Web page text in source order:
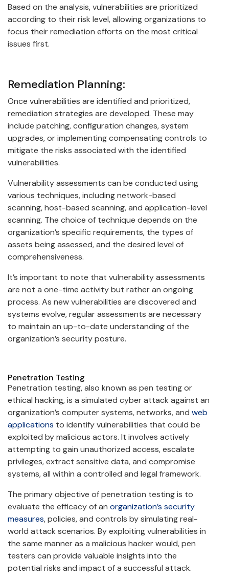
Based on the analysis, vulnerabilities are prioritized
according to their risk level, allowing organizations to
focus their remediation efforts on the most critical
issues first.
Remediation Planning:
Once vulnerabilities are identified and prioritized,
remediation strategies are developed. These may
include patching, configuration changes, system
upgrades, or implementing compensating controls to
mitigate the risks associated with the identified
vulnerabilities.
Vulnerability assessments can be conducted using
various techniques, including network-based
scanning, host-based scanning, and application-level
scanning. The choice of technique depends on the
organization’s specific requirements, the types of
assets being assessed, and the desired level of
comprehensiveness.
It’s important to note that vulnerability assessments
are not a one-time activity but rather an ongoing
process. As new vulnerabilities are discovered and
systems evolve, regular assessments are necessary
to maintain an up-to-date understanding of the
organization’s security posture.
Penetration Testing
Penetration testing, also known as pen testing or
ethical hacking, is a simulated cyber attack against an
organization’s computer systems, networks, and web
applications to identify vulnerabilities that could be
exploited by malicious actors. It involves actively
attempting to gain unauthorized access, escalate
privileges, extract sensitive data, and compromise
systems, all within a controlled and legal framework.
The primary objective of penetration testing is to
evaluate the efficacy of an organization’s security
measures, policies, and controls by simulating real-
world attack scenarios. By exploiting vulnerabilities in
the same manner as a malicious hacker would, pen
testers can provide valuable insights into the
potential risks and impact of a successful attack.